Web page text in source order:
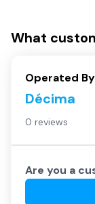
What
Operated By
Décima
0 reviews
Are you a